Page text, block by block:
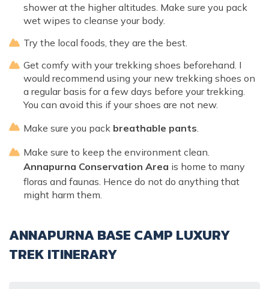
shower at the higher altitudes. Make sure you pack
wet wipes to cleanse your body.
Try the local foods, they are the best.
Get comfy with your trekking shoes beforehand. I
would recommend using your new trekking shoes on
a regular basis for a few days before your trekking.
You can avoid this if your shoes are not new.
Make sure you pack breathable pants
Make sure to keep the environment clean.
Annapurna Conservation Area is home to many
floras and faunas. Hence do not do anything that
might harm them.
ANNAPURNA BASE CAMP LUXURY
TREK ITINERARY